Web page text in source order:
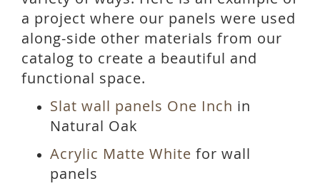
a project where our panels were used
along-side other materials from our
catalog to create a beautiful and
functional space.
Slat wall panels One Inch in
Natural Oak
Acrylic Matte White for wall
panels